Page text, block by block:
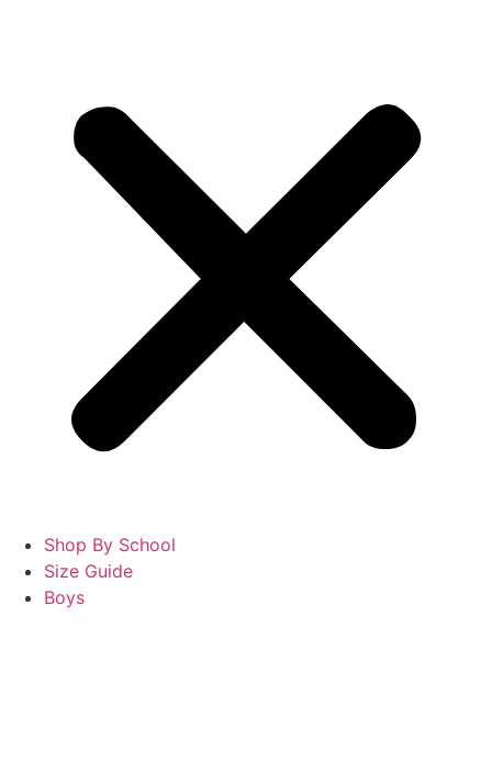
Shop By School
Size Guide
Boys